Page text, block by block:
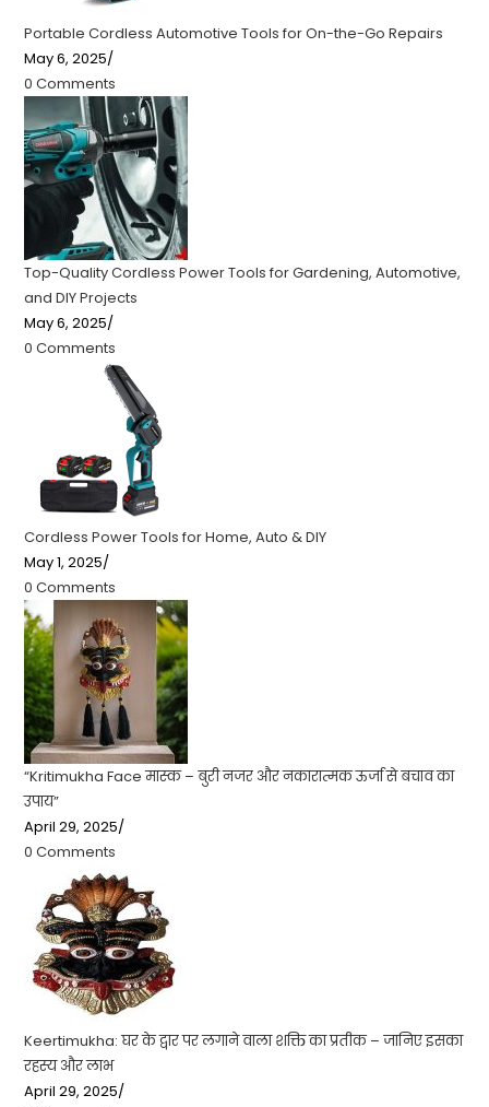
Portable Cordless Automotive Tools for On-the-Go Repairs
May 6, 2025/
0 Comments
Top-Quality Cordless Power Tools for Gardening, Automotive,
and DIY Projects
May 6, 2025/
0 Comments
Cordless Power Tools for Home, Auto & DIY
May 1, 2025/
0 Comments
“Kritimukha Face मास्क – बुरी नजर और नकारात्मक ऊर्जा से बचाव का
उपाय”
April 29, 2025/
0 Comments
Keertimukha: घर के द्वार पर लगाने वाला शक्ति का प्रतीक – जानिए इसका
रहस्य और लाभ
April 29, 2025/